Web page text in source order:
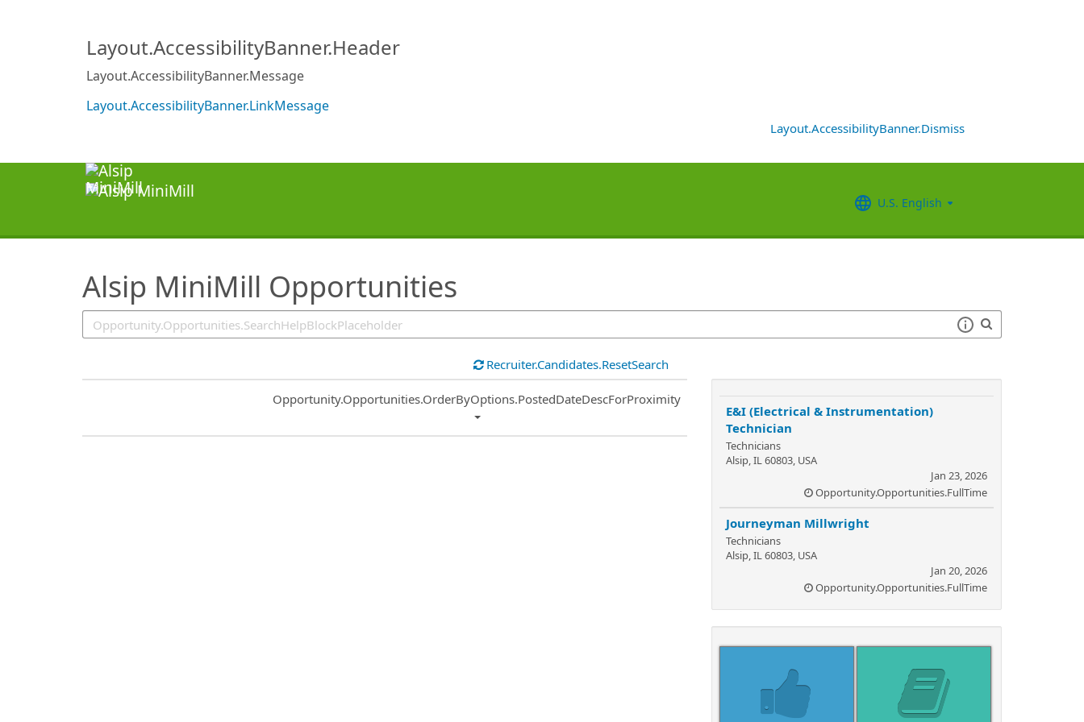
Layout.AccessibilityBanner.Header
Layout.AccessibilityBanner.Message
Layout.AccessibilityBanner.LinkMessage
Layout.AccessibilityBanner.Dismiss
U.S. English
Alsip MiniMill Opportunities
Recruiter.Candidates.ResetSearch
Common.Sort.Sort
Opportunity.Opportunities.OrderByOptions.PostedDateDescForProximity
E&I (Electrical & Instrumentation)
Technician
Technicians
Alsip, IL 60803, USA
Jan 23, 2026
Opportunity.Opportunities.FullTime
Journeyman Millwright
Technicians
Alsip, IL 60803, USA
Jan 20, 2026
Opportunity.Opportunities.FullTime